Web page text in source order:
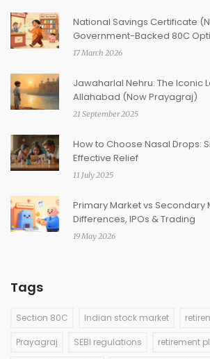
National Savings Certificate
Government-Backed 80C
17 March 2026
Jawaharlal Nehru: The Iconic
Allahabad (Now Prayagraj)
21 September 2025
How to Choose Nasal Drops:
Effective Relief
11 July 2025
Primary Market vs Secondary
Differences, IPOs & Trading
19 May 2026
Tags
Section 80C Indian stock market
Prayagraj SEBI regulations retirement